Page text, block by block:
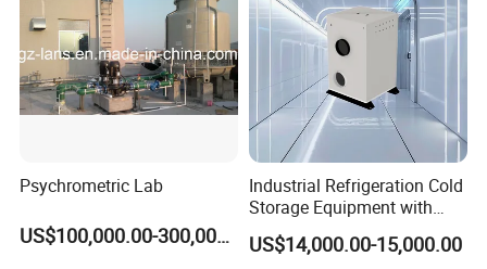
Psychrometric Lab
US$100,000.00-300,000.00
Industrial Refrigeration Cold
Storage Equipment with
Automatic Frost Removal
US$14,000.00-15,000.00